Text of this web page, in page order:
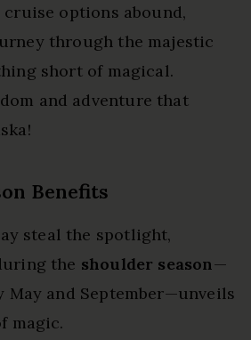
options abound,
through the majestic
short of magical.
and adventure that
Benefits
steal the spotlight,
the shoulder season—
and September—unveils
magic.